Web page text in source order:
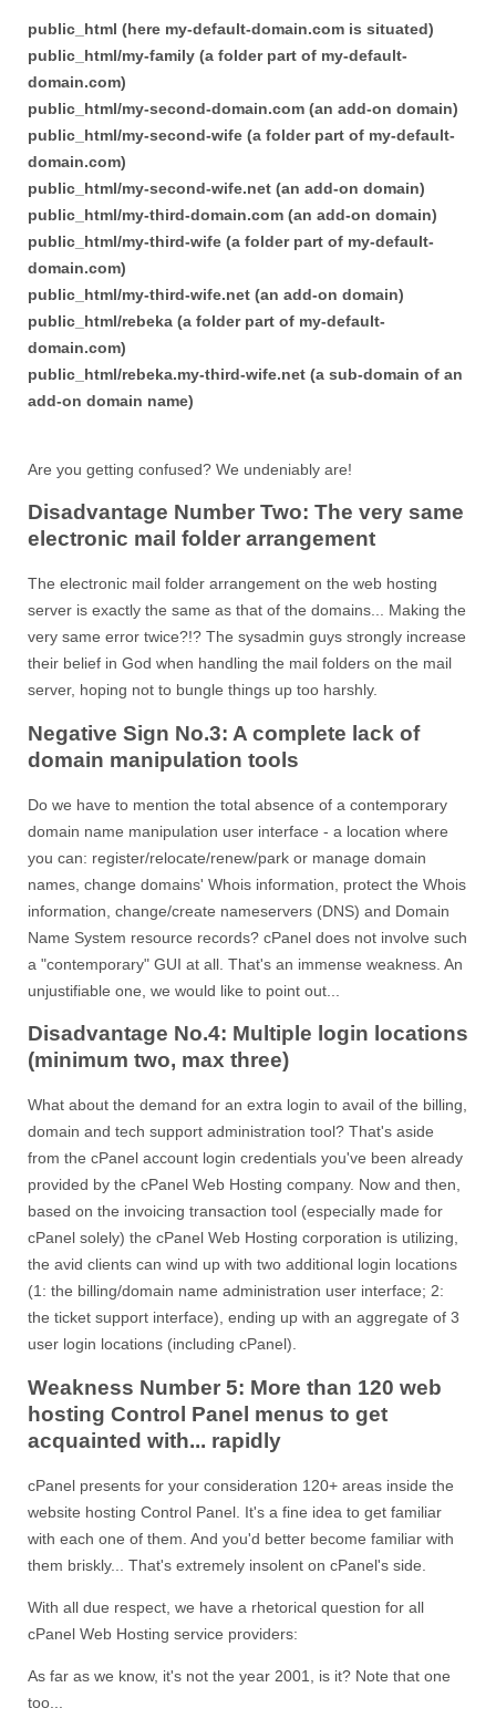
public_html (here my-default-domain.com is situated)
public_html/my-family (a folder part of my-default-
domain.com)
public_html/my-second-domain.com (an add-on domain)
public_html/my-second-wife (a folder part of my-default-
domain.com)
public_html/my-second-wife.net (an add-on domain)
public_html/my-third-domain.com (an add-on domain)
public_html/my-third-wife (a folder part of my-default-
domain.com)
public_html/my-third-wife.net (an add-on domain)
public_html/rebeka (a folder part of my-default-
domain.com)
public_html/rebeka.my-third-wife.net (a sub-domain of an
add-on domain name)
Are you getting confused? We undeniably are!
Disadvantage Number Two: The very same
electronic mail folder arrangement
The electronic mail folder arrangement on the web hosting
server is exactly the same as that of the domains... Making the
very same error twice?!? The sysadmin guys strongly increase
their belief in God when handling the mail folders on the mail
server, hoping not to bungle things up too harshly.
Negative Sign No.3: A complete lack of
domain manipulation tools
Do we have to mention the total absence of a contemporary
domain name manipulation user interface - a location where
you can: register/relocate/renew/park or manage domain
names, change domains' Whois information, protect the Whois
information, change/create nameservers (DNS) and Domain
Name System resource records? cPanel does not involve such
a "contemporary" GUI at all. That's an immense weakness. An
unjustifiable one, we would like to point out...
Disadvantage No.4: Multiple login locations
(minimum two, max three)
What about the demand for an extra login to avail of the billing,
domain and tech support administration tool? That's aside
from the cPanel account login credentials you've been already
provided by the cPanel Web Hosting company. Now and then,
based on the invoicing transaction tool (especially made for
cPanel solely) the cPanel Web Hosting corporation is utilizing,
the avid clients can wind up with two additional login locations
(1: the billing/domain name administration user interface; 2:
the ticket support interface), ending up with an aggregate of 3
user login locations (including cPanel).
Weakness Number 5: More than 120 web
hosting Control Panel menus to get
acquainted with... rapidly
cPanel presents for your consideration 120+ areas inside the
website hosting Control Panel. It's a fine idea to get familiar
with each one of them. And you'd better become familiar with
them briskly... That's extremely insolent on cPanel's side.
With all due respect, we have a rhetorical question for all
cPanel Web Hosting service providers:
As far as we know, it's not the year 2001, is it? Note that one
too...